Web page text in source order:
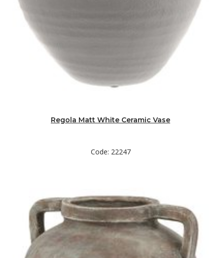
Regola Matt White Ceramic Vase
Code: 22247